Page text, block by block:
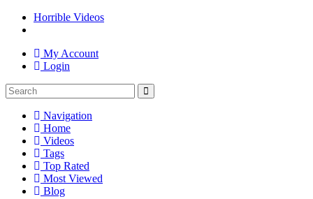
Horrible Videos
My Account
Login
Navigation
Home
Videos
Tags
Top Rated
Most Viewed
Blog